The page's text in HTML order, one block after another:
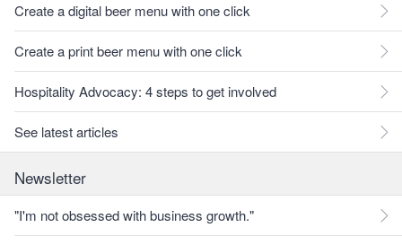
Create a digital beer menu with one click
Create a print beer menu with one click
Hospitality Advocacy: 4 steps to get involved
See latest articles
Newsletter
"I'm not obsessed with business growth."